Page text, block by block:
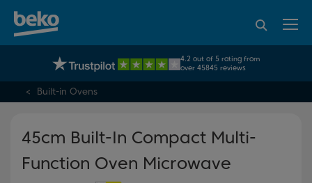
UK's No.1 Best Selling Large Home Appliance Brand
4.2 out of 5 rating from
over 45845 reviews
95% of consumers
recommend Beko
Built-in Ovens
45cm Built-In Compact Multi-
Function Oven Microwave